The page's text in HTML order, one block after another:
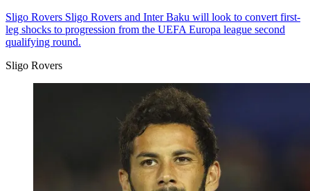
Sligo Rovers Sligo Rovers and Inter Baku will look to convert first-
leg shocks to progression from the UEFA Europa league second
qualifying round.
Sligo Rovers